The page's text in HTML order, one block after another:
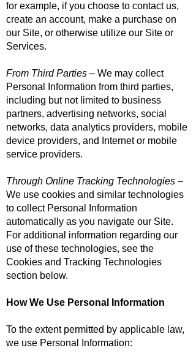
for example, if you choose to contact us,
create an account, make a purchase on
our Site, or otherwise utilize our Site or
Services.
From Third Parties – We may collect
Personal Information from third parties,
including but not limited to business
partners, advertising networks, social
networks, data analytics providers, mobile
device providers, and Internet or mobile
service providers.
Through Online Tracking Technologies –
We use cookies and similar technologies
to collect Personal Information
automatically as you navigate our Site.
For additional information regarding our
use of these technologies, see the
Cookies and Tracking Technologies
section below.
How We Use Personal Information
To the extent permitted by applicable law,
we use Personal Information: